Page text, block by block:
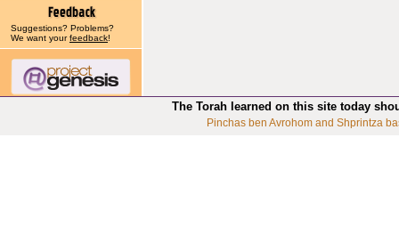
Suggestions? Problems?
We want yourfeedback!
The Torah learned on this site today
Pinchas ben Avrohom and Shprintza